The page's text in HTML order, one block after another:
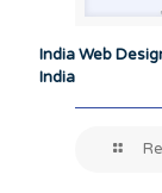
India Web
India